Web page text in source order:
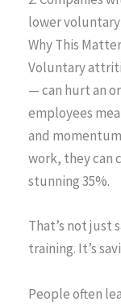
lower
Why This
Voluntary
— can hurt an
employees
and
work, they can
stunning 35%.
That’s not just
training. It’s
People often